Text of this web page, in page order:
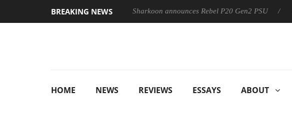
BREAKING NEWS Sharkoon announces Rebel P20 Gen2 PSU
HOME NEWS REVIEWS ESSAYS ABOUT